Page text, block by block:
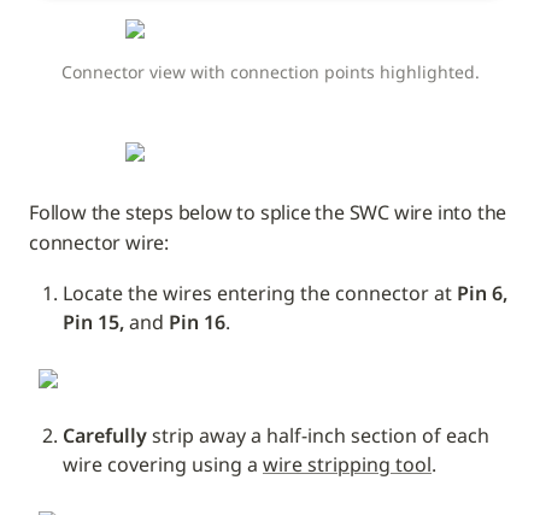
Connector view with connection points highlighted.
Follow the steps below to splice the SWC wire into the
connector wire:
Locate the wires entering the connector at Pin 6,
Pin 15, and Pin 16.
Carefully strip away a half-inch section of each
wire covering using a wire stripping tool.